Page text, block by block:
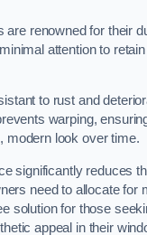
are renowned for their
attention to
to rust and
warping,
modern look over time.
significantly reduces
need to allocate for
solution for those
appeal in their